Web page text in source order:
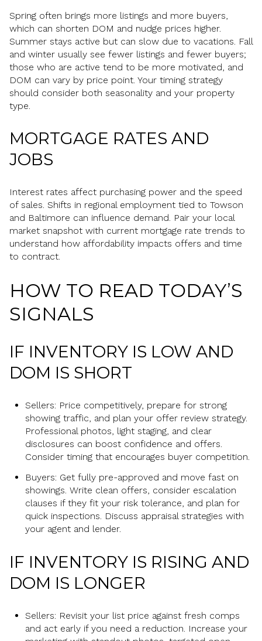
Spring often brings more listings and more buyers,
which can shorten DOM and nudge prices higher.
Summer stays active but can slow due to vacations. Fall
and winter usually see fewer listings and fewer buyers;
those who are active tend to be more motivated, and
DOM can vary by price point. Your timing strategy
should consider both seasonality and your property
type.
MORTGAGE RATES AND
JOBS
Interest rates affect purchasing power and the speed
of sales. Shifts in regional employment tied to Towson
and Baltimore can influence demand. Pair your local
market snapshot with current mortgage rate trends to
understand how affordability impacts offers and time
to contract.
HOW TO READ TODAY’S
SIGNALS
IF INVENTORY IS LOW AND
DOM IS SHORT
Sellers: Price competitively, prepare for strong
showing traffic, and plan your offer review strategy.
Professional photos, light staging, and clear
disclosures can boost confidence and offers.
Consider timing that encourages buyer competition.
Buyers: Get fully pre-approved and move fast on
showings. Write clean offers, consider escalation
clauses if they fit your risk tolerance, and plan for
quick inspections. Discuss appraisal strategies with
your agent and lender.
IF INVENTORY IS RISING AND
DOM IS LONGER
Sellers: Revisit your list price against fresh comps
and act early if you need a reduction. Increase your